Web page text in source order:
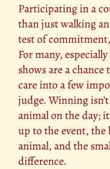
Participating in a
than just walking
test of
For many,
shows are a
care into a few
judge. Winning
animal on the day;
up to the event,
animal, and the
difference.